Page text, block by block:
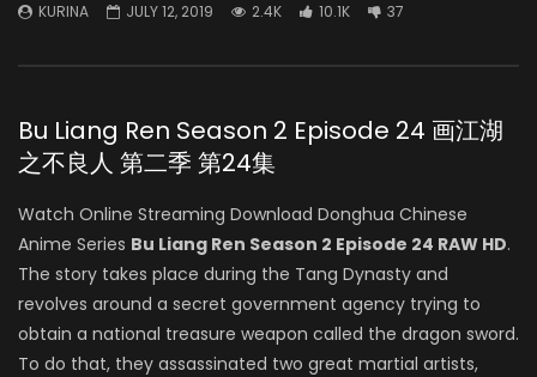
KURINA JULY 12, 2019 2.4K 10.1K 37
Bu Liang Ren Season 2 Episode 24 画江湖
之不良人 第二季 第24集
Watch Online Streaming Download Donghua Chinese
Anime Series Bu Liang Ren Season 2 Episode 24 RAW HD.
The story takes place during the Tang Dynasty and
revolves around a secret government agency trying to
obtain a national treasure weapon called the dragon sword.
To do that, they assassinated two great martial artists,